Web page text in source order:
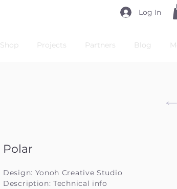
Log In
Shop Projects Partners Blog
Polar
Design: Yonoh Creative Studio
Description: Technical info